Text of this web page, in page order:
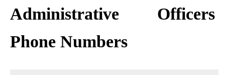
Administrative Officers
Phone Numbers